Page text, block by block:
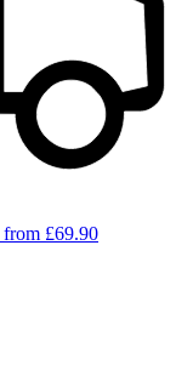
from £69.90